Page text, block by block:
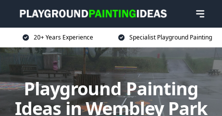
20+ Years Experience Specialist Playground Painting
Playground Painting
Ideas in Wembley Park